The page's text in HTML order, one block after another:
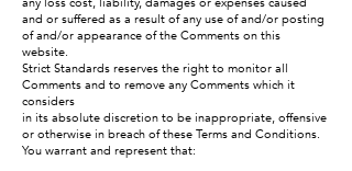
and or suffered as a result of any use of and/or posting
of and/or appearance of the Comments on this
website.
Strict Standards reserves the right to monitor all
Comments and to remove any Comments which it
considers
in its absolute discretion to be inappropriate, offensive
or otherwise in breach of these Terms and Conditions.
You warrant and represent that: